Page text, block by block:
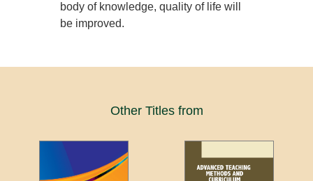
body of knowledge, quality of life will
be improved.
Other Titles from